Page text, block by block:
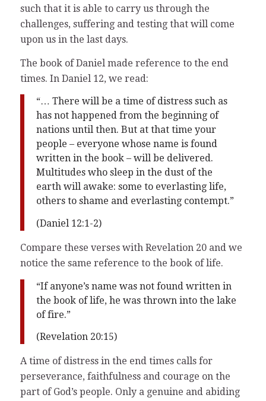
such that it is able to carry us through the
challenges, suffering and testing that will come
upon us in the last days.
The book of Daniel made reference to the end
times. In Daniel 12, we read:
“… There will be a time of distress such as
has not happened from the beginning of
nations until then. But at that time your
people – everyone whose name is found
written in the book – will be delivered.
Multitudes who sleep in the dust of the
earth will awake: some to everlasting life,
others to shame and everlasting contempt.”
(Daniel 12:1-2)
Compare these verses with Revelation 20 and we
notice the same reference to the book of life.
“If anyone’s name was not found written in
the book of life, he was thrown into the lake
of fire.”
(Revelation 20:15)
A time of distress in the end times calls for
perseverance, faithfulness and courage on the
part of God’s people. Only a genuine and abiding